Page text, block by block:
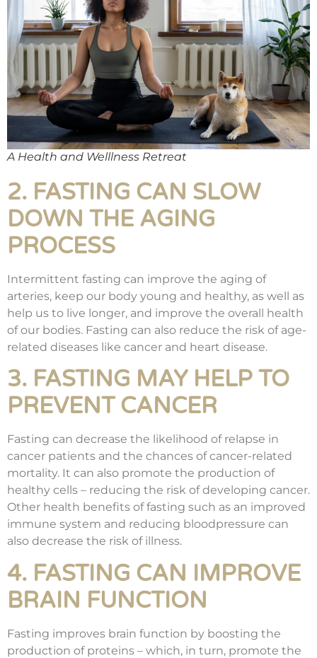
A Health and Welllness Retreat
2. FASTING CAN SLOW
DOWN THE AGING
PROCESS
Intermittent fasting can improve the aging of
arteries, keep our body young and healthy, as well as
help us to live longer, and improve the overall health
of our bodies. Fasting can also reduce the risk of age-
related diseases like cancer and heart disease.
3. FASTING MAY HELP TO
PREVENT CANCER
Fasting can decrease the likelihood of relapse in
cancer patients and the chances of cancer-related
mortality. It can also promote the production of
healthy cells – reducing the risk of developing cancer.
Other health benefits of fasting such as an improved
immune system and reducing bloodpressure can
also decrease the risk of illness.
4. FASTING CAN IMPROVE
BRAIN FUNCTION
Fasting improves brain function by boosting the
production of proteins – which, in turn, promote the